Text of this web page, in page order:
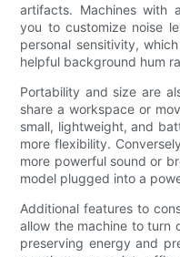
artifacts. Machines with
you to customize noise
personal sensitivity,
helpful background hum
Portability and size are
share a workspace or
small, lightweight, and
more flexibility.
more powerful sound or
model plugged into a
Additional features to
allow the machine to turn
preserving energy and